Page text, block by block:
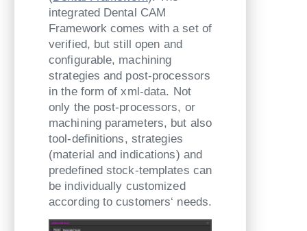
integrated Dental CAM
Framework comes with a set of
verified, but still open and
configurable, machining
strategies and post-processors
in the form of xml-data. Not
only the post-processors, or
machining parameters, but also
tool-definitions, strategies
(material and indications) and
predefined stock-templates can
be individually customized
according to customers‘ needs.